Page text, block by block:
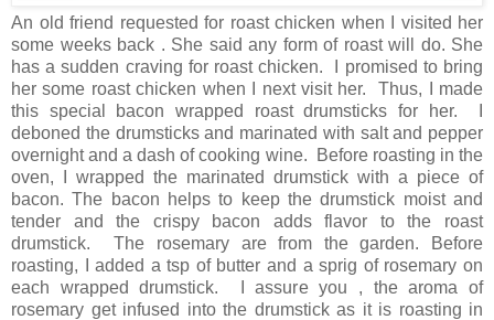
An old friend requested for roast chicken when I visited her
some weeks back . She said any form of roast will do. She
has a sudden craving for roast chicken. I promised to bring
her some roast chicken when I next visit her. Thus, I made
this special bacon wrapped roast drumsticks for her. I
deboned the drumsticks and marinated with salt and pepper
overnight and a dash of cooking wine. Before roasting in the
oven, I wrapped the marinated drumstick with a piece of
bacon. The bacon helps to keep the drumstick moist and
tender and the crispy bacon adds flavor to the roast
drumstick. The rosemary are from the garden. Before
roasting, I added a tsp of butter and a sprig of rosemary on
each wrapped drumstick. I assure you , the aroma of
rosemary get infused into the drumstick as it is roasting in